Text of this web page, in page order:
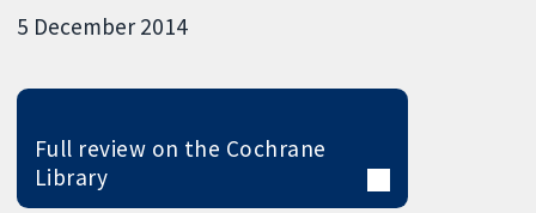
5 December 2014
Full review on the Cochrane
Library